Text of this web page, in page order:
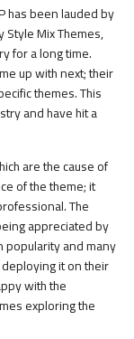
has been lauded by
Mix Themes,
for a long time.
up with next; their
themes. This
and have hit a
are the cause of
of the theme; it
The
appreciated by
popularity and many
it on their
with the
exploring the